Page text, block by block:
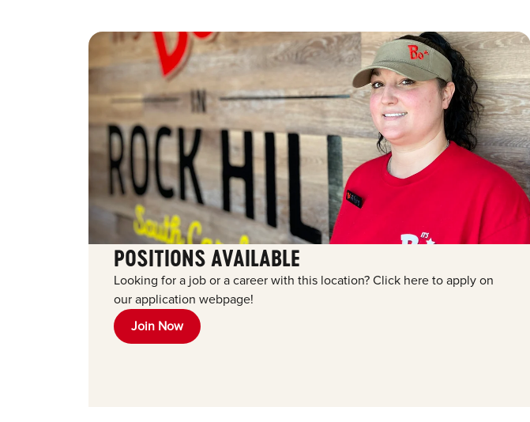
POSITIONS AVAILABLE
Looking for a job or a career with this location? Click here to apply on
our application webpage!
Join Now